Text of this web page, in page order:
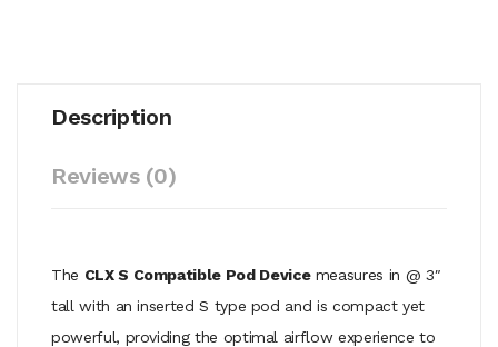
Description
Reviews (0)
The CLX S Compatible Pod Devicemeasures in @ 3″
tall with an inserted S type pod and is compact yet
powerful, providing the optimal airflow experience to